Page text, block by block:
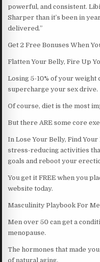
powerful, and consistent.
Sharper than it’s been in
delivered.”
Get 2 Free Bonuses When
Flatten Your Belly, Fire Up
Losing 5-10% of your weight
supercharge your sex drive.
Of course, diet is the most
But there ARE some core
In Lose Your Belly, Find
stress-reducing activities
goals and reboot your
You get it FREE when you
website today.
Masculinity Playbook For
Men over 50 can get a
menopause.
The hormones that made
of natural aging.